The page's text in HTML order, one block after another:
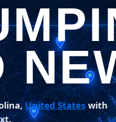
United Stateswith